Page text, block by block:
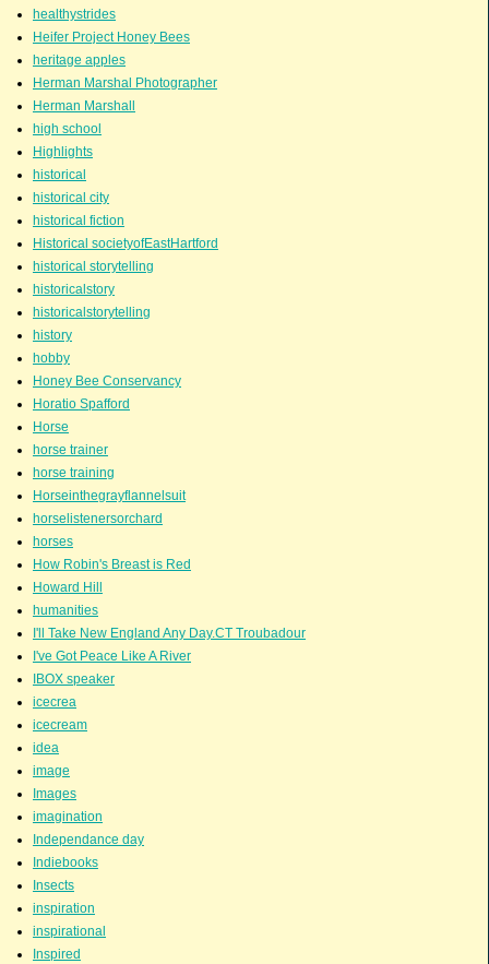
healthystrides
Heifer Project Honey Bees
heritage apples
Herman Marshal Photographer
Herman Marshall
high school
Highlights
historical
historical city
historical fiction
Historical societyofEastHartford
historical storytelling
historicalstory
historicalstorytelling
history
hobby
Honey Bee Conservancy
Horatio Spafford
Horse
horse trainer
horse training
Horseinthegrayflannelsuit
horselistenersorchard
horses
How Robin's Breast is Red
Howard Hill
humanities
I'll Take New England Any Day.CT Troubadour
I've Got Peace Like A River
IBOX speaker
icecrea
icecream
idea
image
Images
imagination
Independance day
Indiebooks
Insects
inspiration
inspirational
Inspired